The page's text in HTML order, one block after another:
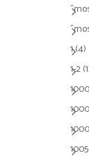
1(4)
1-2